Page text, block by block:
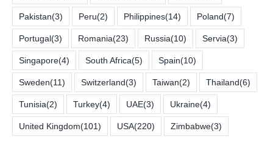
Pakistan(3) Peru(2) Philippines(14) Poland(7)
Portugal(3) Romania(23) Russia(10) Servia(3)
Singapore(4) South Africa(5) Spain(10)
Sweden(11) Switzerland(3) Taiwan(2) Thailand(6)
Tunisia(2) Turkey(4) UAE(3) Ukraine(4)
United Kingdom(101) USA(220) Zimbabwe(3)